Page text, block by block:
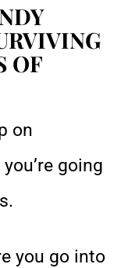
OF
on
going
you go into